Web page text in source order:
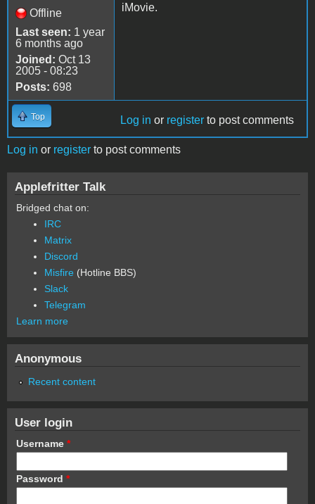
Offline
Last seen: 1 year
6 months ago
Joined: Oct 13
2005 - 08:23
Posts: 698
iMovie.
Top Log in or register to post comments
Log in or register to post comments
Applefritter Talk
Bridged chat on:
IRC
Matrix
Discord
Misfire (Hotline BBS)
Slack
Telegram
Learn more
Anonymous
Recent content
User login
Username *
Password *